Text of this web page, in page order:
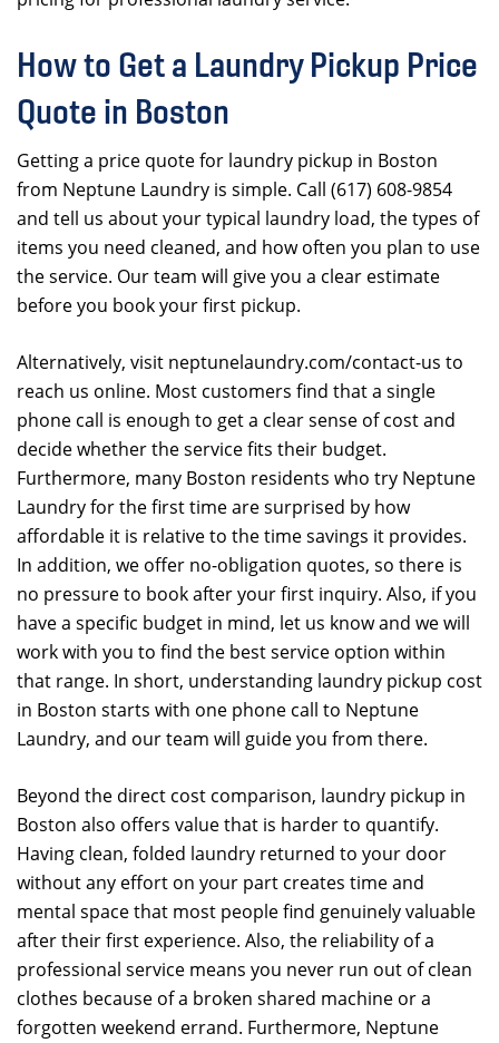
How to Get a Laundry Pickup Price
Quote in Boston
Getting a price quote for laundry pickup in Boston
from Neptune Laundry is simple. Call (617) 608-9854
and tell us about your typical laundry load, the types of
items you need cleaned, and how often you plan to use
the service. Our team will give you a clear estimate
before you book your first pickup.
Alternatively, visit neptunelaundry.com/contact-us to
reach us online. Most customers find that a single
phone call is enough to get a clear sense of cost and
decide whether the service fits their budget.
Furthermore, many Boston residents who try Neptune
Laundry for the first time are surprised by how
affordable it is relative to the time savings it provides.
In addition, we offer no-obligation quotes, so there is
no pressure to book after your first inquiry. Also, if you
have a specific budget in mind, let us know and we will
work with you to find the best service option within
that range. In short, understanding laundry pickup cost
in Boston starts with one phone call to Neptune
Laundry, and our team will guide you from there.
Beyond the direct cost comparison, laundry pickup in
Boston also offers value that is harder to quantify.
Having clean, folded laundry returned to your door
without any effort on your part creates time and
mental space that most people find genuinely valuable
after their first experience. Also, the reliability of a
professional service means you never run out of clean
clothes because of a broken shared machine or a
forgotten weekend errand. Furthermore, Neptune